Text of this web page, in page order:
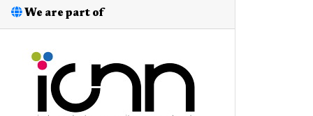
We are part of